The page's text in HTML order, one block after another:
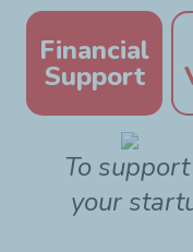
Financial
Support
To
your